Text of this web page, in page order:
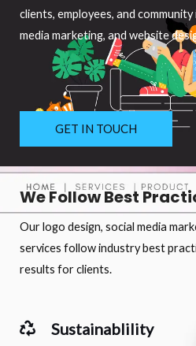
clients, employees, and
media marketing, and website
GET IN TOUCH
We Follow Best
Our logo design, social media
services follow industry best
results for clients.
Sustainablility